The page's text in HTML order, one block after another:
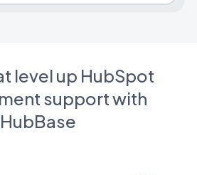
level up HubSpot
support with
HubBase